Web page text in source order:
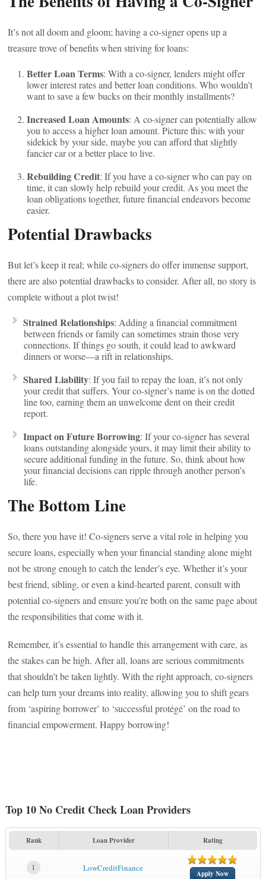
It’s not all doom and gloom; having a co-signer opens up a
treasure trove of benefits when striving for loans:
Better Loan Terms: With a co-signer, lenders might offer
lower interest rates and better loan conditions. Who wouldn’t
want to save a few bucks on their monthly installments?
Increased Loan Amounts: A co-signer can potentially allow
you to access a higher loan amount. Picture this: with your
sidekick by your side, maybe you can afford that slightly
fancier car or a better place to live.
Rebuilding Credit: If you have a co-signer who can pay on
time, it can slowly help rebuild your credit. As you meet the
loan obligations together, future financial endeavors become
easier.
Potential Drawbacks
But let’s keep it real; while co-signers do offer immense support,
there are also potential drawbacks to consider. After all, no story is
complete without a plot twist!
Strained Relationships: Adding a financial commitment
between friends or family can sometimes strain those very
connections. If things go south, it could lead to awkward
dinners or worse—a rift in relationships.
Shared Liability: If you fail to repay the loan, it’s not only
your credit that suffers. Your co-signer’s name is on the dotted
line too, earning them an unwelcome dent on their credit
report.
Impact on Future Borrowing: If your co-signer has several
loans outstanding alongside yours, it may limit their ability to
secure additional funding in the future. So, think about how
your financial decisions can ripple through another person’s
life.
The Bottom Line
So, there you have it! Co-signers serve a vital role in helping you
secure loans, especially when your financial standing alone might
not be strong enough to catch the lender’s eye. Whether it’s your
best friend, sibling, or even a kind-hearted parent, consult with
potential co-signers and ensure you’re both on the same page about
the responsibilities that come with it.
Remember, it’s essential to handle this arrangement with care, as
the stakes can be high. After all, loans are serious commitments
that shouldn’t be taken lightly. With the right approach, co-signers
can help turn your dreams into reality, allowing you to shift gears
from ‘aspiring borrower’ to ‘successful protégé’ on the road to
financial empowerment. Happy borrowing!
Top 10 No Credit Check Loan Providers
Rank Loan Provider Rating
1 LowCreditFinance
Apply Now